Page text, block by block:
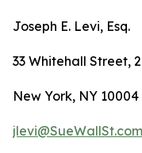
Joseph E. Levi, Esq.
33 Whitehall Street,
New York, NY 10004
jlevi@SueWallSt.com